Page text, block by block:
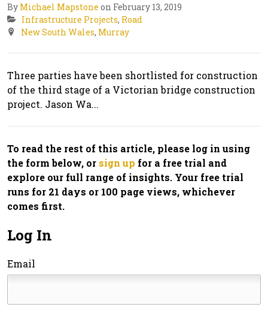
By Michael Mapstone on February 13, 2019
Infrastructure Projects, Road
New South Wales, Murray
Three parties have been shortlisted for construction
of the third stage of a Victorian bridge construction
project. Jason Wa...
To read the rest of this article, please log in using
the form below, or sign up for a free trial and
explore our full range of insights. Your free trial
runs for 21 days or 100 page views, whichever
comes first.
Log In
Email